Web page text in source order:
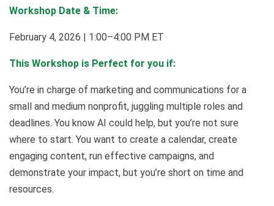
Workshop Date & Time:
February 4, 2026 | 1:00–4:00 PM ET
This Workshop is Perfect for you if:
You’re in charge of marketing and communications for a
small and medium nonprofit, juggling multiple roles and
deadlines. You know AI could help, but you’re not sure
where to start. You want to create a calendar, create
engaging content, run effective campaigns, and
demonstrate your impact, but you’re short on time and
resources.